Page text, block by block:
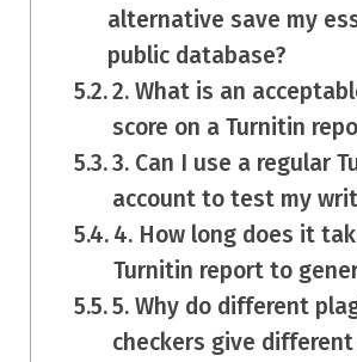
alternative save my
public database?
2. What is an
score on a Turnitin
3. Can I use a regular
account to test my
4. How long does it
Turnitin report to
5. Why do different
checkers give